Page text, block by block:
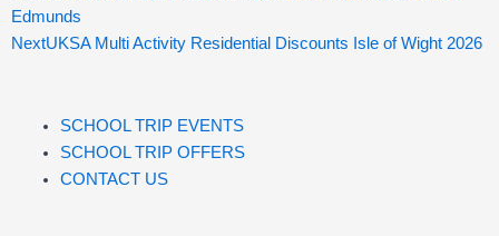
Edmunds
NextUKSA Multi Activity Residential Discounts Isle of Wight 2026
SCHOOL TRIP EVENTS
SCHOOL TRIP OFFERS
CONTACT US